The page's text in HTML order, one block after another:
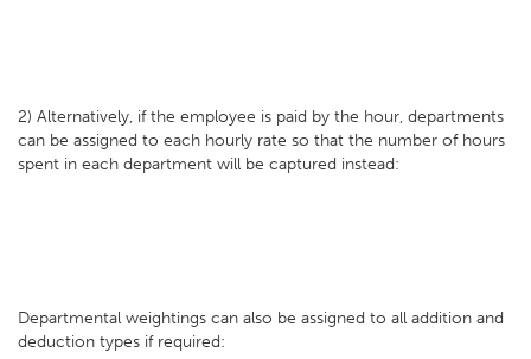
2) Alternatively, if the employee is paid by the hour, departments
can be assigned to each hourly rate so that the number of hours
spent in each department will be captured instead:
Departmental weightings can also be assigned to all addition and
deduction types if required: